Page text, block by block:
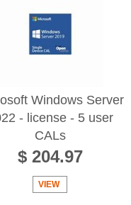
Windows Server
- license - 5 user
CALs
$ 204.97
VIEW